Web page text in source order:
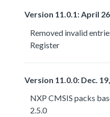
Version 11.0.1: April
Removed invalid
Register
Version 11.0.0: Dec.
NXP CMSIS packs
2.5.0